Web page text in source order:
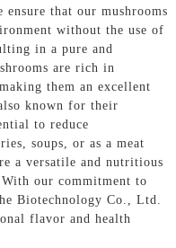
that our mushrooms
without the use of
in a pure and
are rich in
them an excellent
known for their
to reduce
soups, or as a meat
a versatile and nutritious
our commitment to
Biotechnology Co., Ltd.
flavor and health